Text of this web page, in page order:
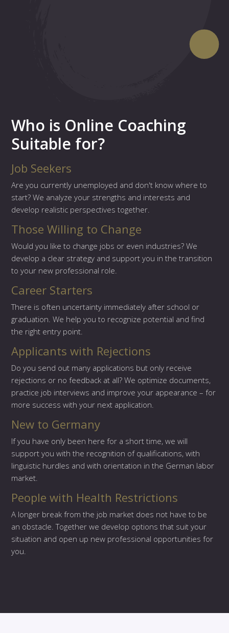
Who is Online Coaching
Suitable for?
Job Seekers
Are you currently unemployed and don't know where to
start? We analyze your strengths and interests and
develop realistic perspectives together.
Those Willing to Change
Would you like to change jobs or even industries? We
develop a clear strategy and support you in the transition
to your new professional role.
Career Starters
There is often uncertainty immediately after school or
graduation. We help you to recognize potential and find
the right entry point.
Applicants with Rejections
Do you send out many applications but only receive
rejections or no feedback at all? We optimize documents,
practice job interviews and improve your appearance – for
more success with your next application.
New to Germany
If you have only been here for a short time, we will
support you with the recognition of qualifications, with
linguistic hurdles and with orientation in the German labor
market.
People with Health Restrictions
A longer break from the job market does not have to be
an obstacle. Together we develop options that suit your
situation and open up new professional opportunities for
you.